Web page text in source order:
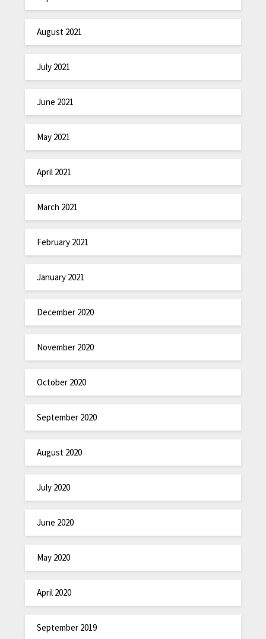
August 2021
July 2021
June 2021
May 2021
April 2021
March 2021
February 2021
January 2021
December 2020
November 2020
October 2020
September 2020
August 2020
July 2020
June 2020
May 2020
April 2020
September 2019